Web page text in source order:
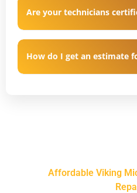
Are your technicians
How do I get an estimate
Affordable Viking